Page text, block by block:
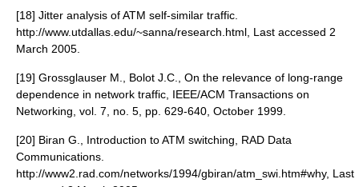
[18] Jitter analysis of ATM self-similar traffic.
http://www.utdallas.edu/~sanna/research.html, Last accessed 2
March 2005.
[19] Grossglauser M., Bolot J.C., On the relevance of long-range
dependence in network traffic, IEEE/ACM Transactions on
Networking, vol. 7, no. 5, pp. 629-640, October 1999.
[20] Biran G., Introduction to ATM switching, RAD Data
Communications.
http://www2.rad.com/networks/1994/gbiran/atm_swi.htm#why, Last